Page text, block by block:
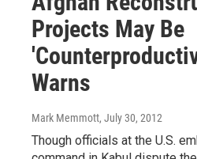
Projects May Be
Warns
Mark Memmott, July 30, 2012
Though officials at the U.S.